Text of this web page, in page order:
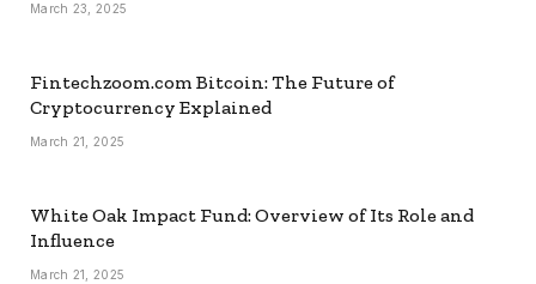
March 23, 2025
Fintechzoom.com Bitcoin: The Future of
Cryptocurrency Explained
March 21, 2025
White Oak Impact Fund: Overview of Its Role and
Influence
March 21, 2025